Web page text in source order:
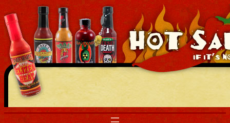
Skip
to
content